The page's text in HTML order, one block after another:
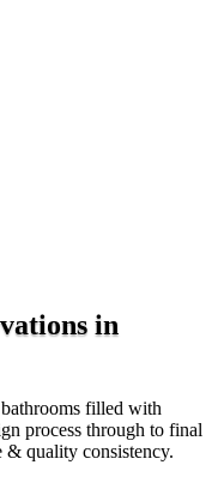
in
filled with
process through to final
& quality consistency.